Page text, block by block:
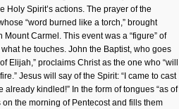
Holy Spirit’s actions. The prayer of the
“word burned like a torch,” brought
Carmel. This event was a “figure” of
he touches. John the Baptist, who goes
Elijah,” proclaims Christ as the one who “will
Jesus will say of the Spirit: “I came to cast
kindled!” In the form of tongues “as of
the morning of Pentecost and fills them